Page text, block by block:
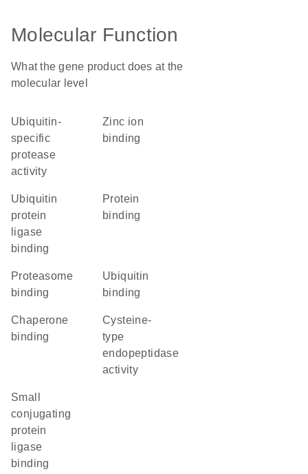
Molecular Function
What the gene product does at the
molecular level
ubiquitin-
specific
protease
activity
zinc ion
binding
ubiquitin
protein
ligase
binding
protein
binding
proteasome
binding
ubiquitin
binding
chaperone
binding
cysteine-
type
endopeptidase
activity
small
conjugating
protein
ligase
binding